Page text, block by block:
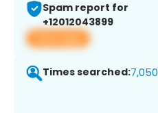
Spam report for
+12012043899
View app
Times searched:7,050